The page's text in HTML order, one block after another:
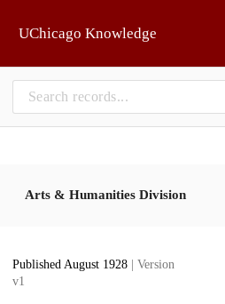
UChicago Knowledge
Arts & Humanities Division
Published August 1928
| Version
v1